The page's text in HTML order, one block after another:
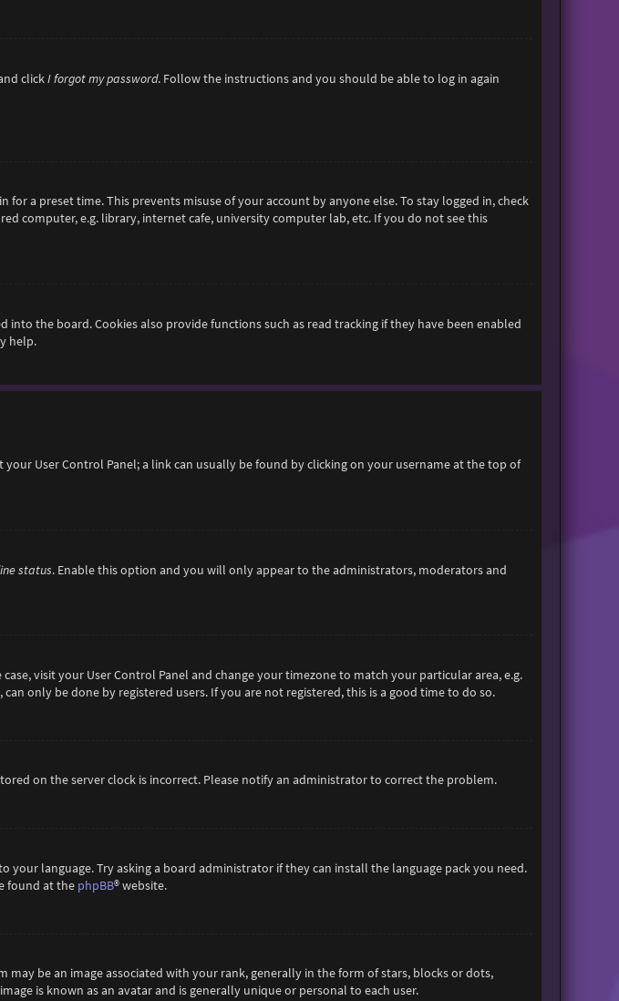
clickI forgot my password. Follow the instructions and you should be able to log in again
a preset time. This prevents misuse of your account by anyone else. To stay logged in, check
computer, e.g. library, internet cafe, university computer lab, etc. If you do not see this
the board. Cookies also provide functions such as read tracking if they have been enabled
help.
User Control Panel; a link can usually be found by clicking on your username at the top of
status. Enable this option and you will only appear to the administrators, moderators and
visit your User Control Panel and change your timezone to match your particular area, e.g.
only be done by registered users. If you are not registered, this is a good time to do so.
on the server clock is incorrect. Please notify an administrator to correct the problem.
language. Try asking a board administrator if they can install the language pack you need.
found at the phpBB® website.
be an image associated with your rank, generally in the form of stars, blocks or dots,
is known as an avatar and is generally unique or personal to each user.